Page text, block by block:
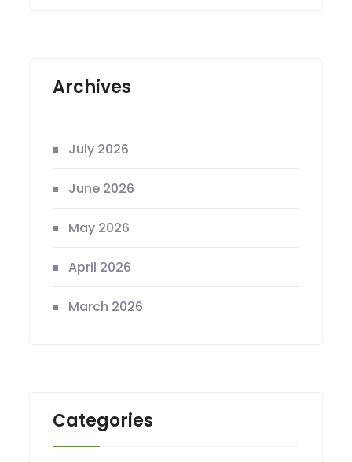
Archives
July 2026
June 2026
May 2026
April 2026
March 2026
Categories